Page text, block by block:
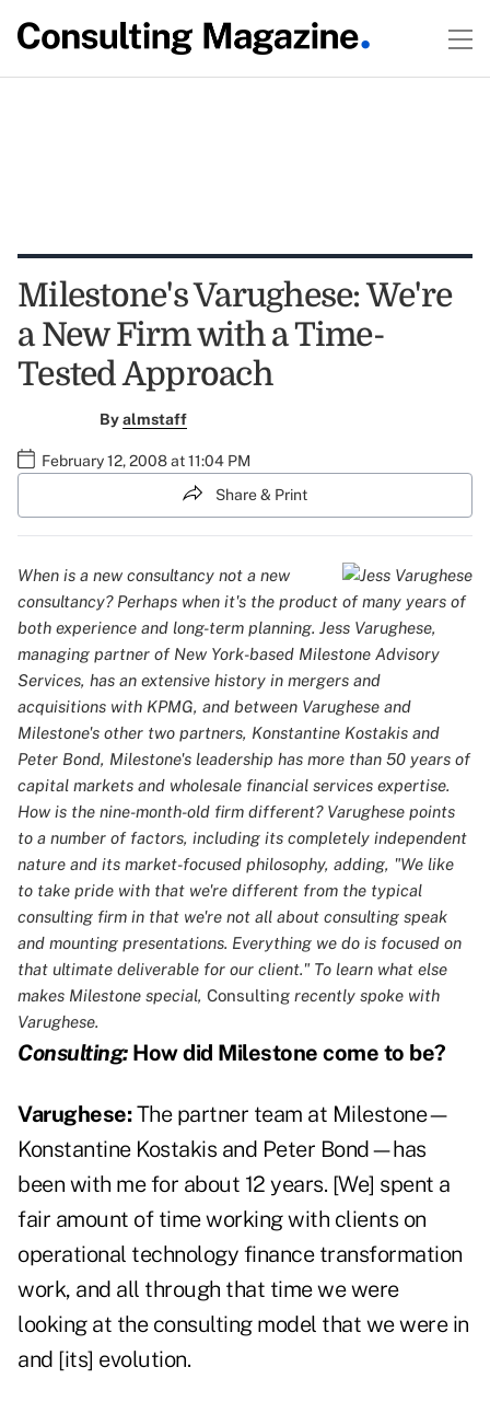
Milestone's Varughese: We're
a New Firm with a Time-
Tested Approach
Byalmstaff
February 12, 2008 at 11:04 PM
Share & Print
When is a new consultancy not a new
consultancy? Perhaps when it's the product of many years of
both experience and long-term planning. Jess Varughese,
managing partner of New York-based Milestone Advisory
Services, has an extensive history in mergers and
acquisitions with KPMG, and between Varughese and
Milestone's other two partners, Konstantine Kostakis and
Peter Bond, Milestone's leadership has more than 50 years of
capital markets and wholesale financial services expertise.
How is the nine-month-old firm different? Varughese points
to a number of factors, including its completely independent
nature and its market-focused philosophy, adding, "We like
to take pride with that we're different from the typical
consulting firm in that we're not all about consulting speak
and mounting presentations. Everything we do is focused on
that ultimate deliverable for our client." To learn what else
makes Milestone special, Consulting recently spoke with
Varughese.
Consulting:How did Milestone come to be?
Varughese:The partner team at Milestone—
Konstantine Kostakis and Peter Bond—has
been with me for about 12 years. [We] spent a
fair amount of time working with clients on
operational technology finance transformation
work, and all through that time we were
looking at the consulting model that we were in
and [its] evolution.